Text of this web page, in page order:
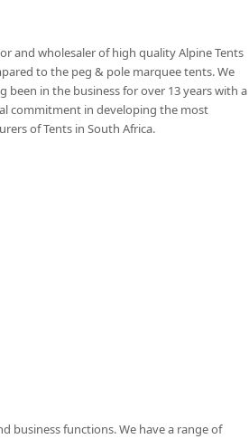
and wholesaler of high quality Alpine Tents
to the peg & pole marquee tents. We
in the business for over 13 years with a
commitment in developing the most
of Tents in South Africa.
business functions. We have a range of